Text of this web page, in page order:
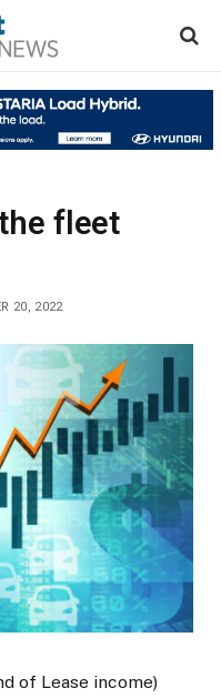
fleet
20, 2022
of Lease income)